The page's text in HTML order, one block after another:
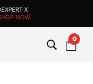
X
NOW
0